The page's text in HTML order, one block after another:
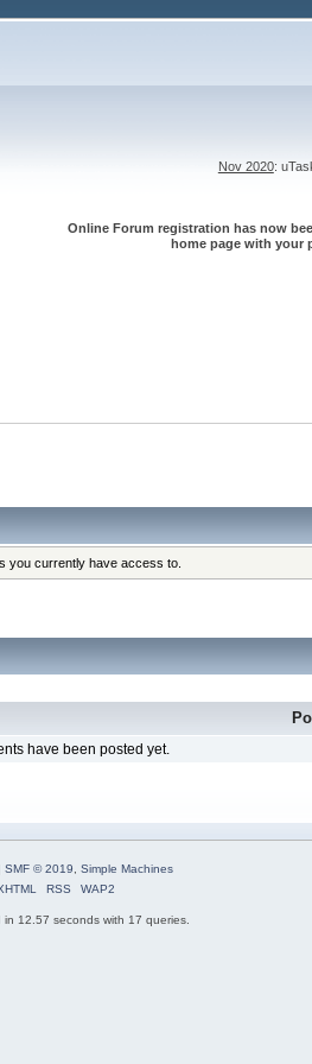
Nov 2020:
Online Forum registration has now
home page with your
you currently have access to.
have been posted yet.
SMF © 2019
Simple Machines
RSS WAP2
12.57 seconds with 17 queries.